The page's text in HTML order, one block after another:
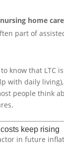
home care
part of
know that LTC
with daily living),
people think
keep rising
in future